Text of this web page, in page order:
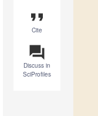
format_quote
Cite
question_answer
Discuss in
SciProfiles